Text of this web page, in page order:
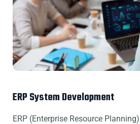
ERP System Development
ERP (Enterprise Resource